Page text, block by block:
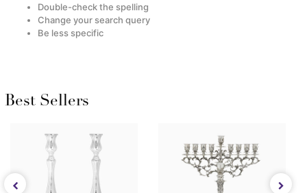
Double-check the spelling
Change your search query
Be less specific
Best Sellers